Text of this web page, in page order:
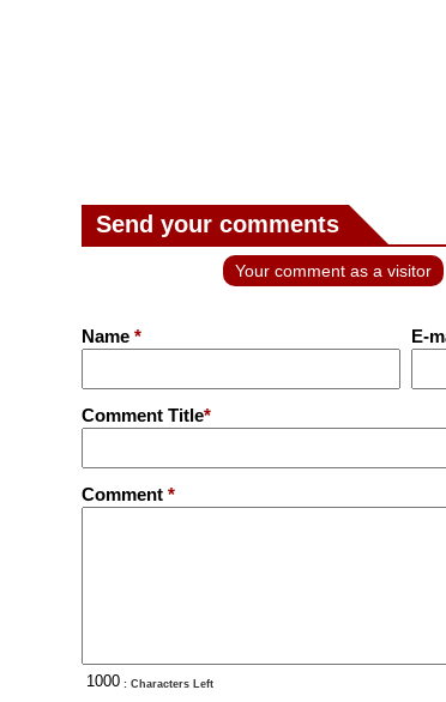
Send your comments
Your comment as a visitor
Name * E-
Comment Title*
Comment *
: Characters Left